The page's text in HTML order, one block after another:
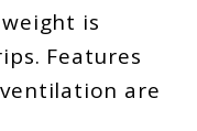
is
Features
are